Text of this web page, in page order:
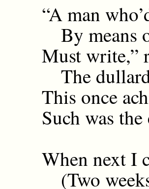
“A man
By means
Must write,”
The
This once
Such was
When next I
(Two